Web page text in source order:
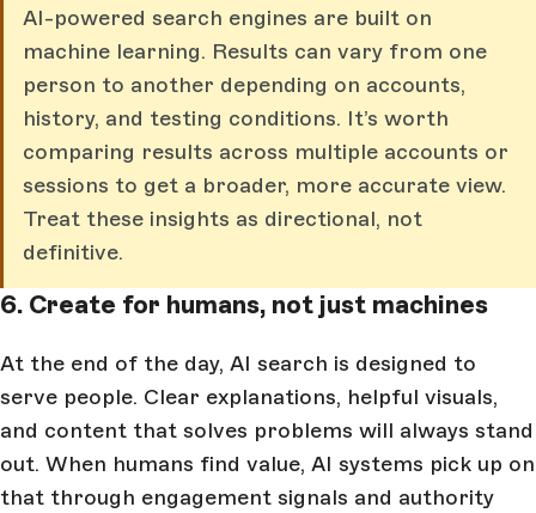
AI-powered search engines are built on
machine learning. Results can vary from one
person to another depending on accounts,
history, and testing conditions. It’s worth
comparing results across multiple accounts or
sessions to get a broader, more accurate view.
Treat these insights as directional, not
definitive.
6. Create for humans, not just machines
At the end of the day, AI search is designed to
serve people. Clear explanations, helpful visuals,
and content that solves problems will always stand
out. When humans find value, AI systems pick up on
that through engagement signals and authority